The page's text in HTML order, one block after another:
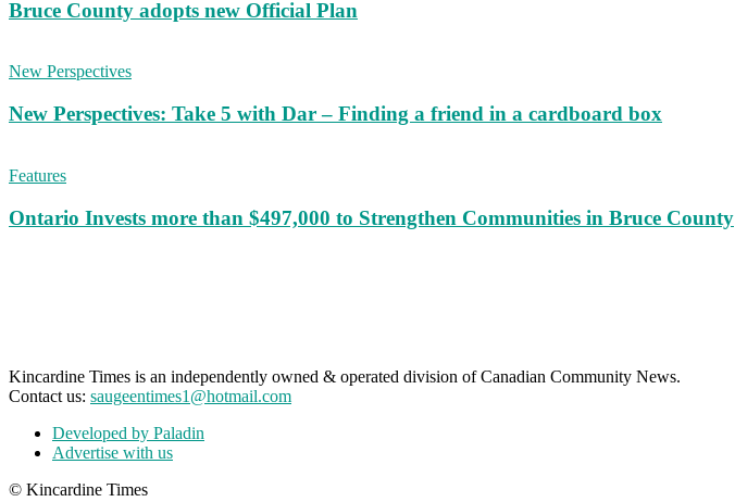
Bruce County adopts new Official Plan
New Perspectives
New Perspectives: Take 5 with Dar – Finding a friend in a cardboard box
Features
Ontario Invests more than $497,000 to Strengthen Communities in Bruce County
Kincardine Times is an independently owned & operated division of Canadian Community News.
Contact us: saugeentimes1@hotmail.com
Developed by Paladin
Advertise with us
© Kincardine Times